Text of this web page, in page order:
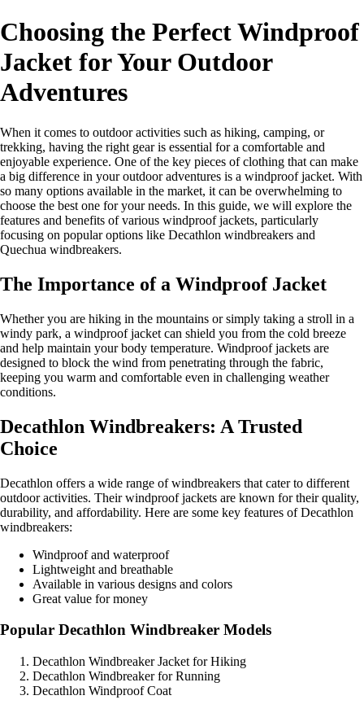
Choosing the Perfect Windproof
Jacket for Your Outdoor
Adventures
When it comes to outdoor activities such as hiking, camping, or
trekking, having the right gear is essential for a comfortable and
enjoyable experience. One of the key pieces of clothing that can make
a big difference in your outdoor adventures is a windproof jacket. With
so many options available in the market, it can be overwhelming to
choose the best one for your needs. In this guide, we will explore the
features and benefits of various windproof jackets, particularly
focusing on popular options like Decathlon windbreakers and
Quechua windbreakers.
The Importance of a Windproof Jacket
Whether you are hiking in the mountains or simply taking a stroll in a
windy park, a windproof jacket can shield you from the cold breeze
and help maintain your body temperature. Windproof jackets are
designed to block the wind from penetrating through the fabric,
keeping you warm and comfortable even in challenging weather
conditions.
Decathlon Windbreakers: A Trusted
Choice
Decathlon offers a wide range of windbreakers that cater to different
outdoor activities. Their windproof jackets are known for their quality,
durability, and affordability. Here are some key features of Decathlon
windbreakers:
Windproof and waterproof
Lightweight and breathable
Available in various designs and colors
Great value for money
Popular Decathlon Windbreaker Models
Decathlon Windbreaker Jacket for Hiking
Decathlon Windbreaker for Running
Decathlon Windproof Coat